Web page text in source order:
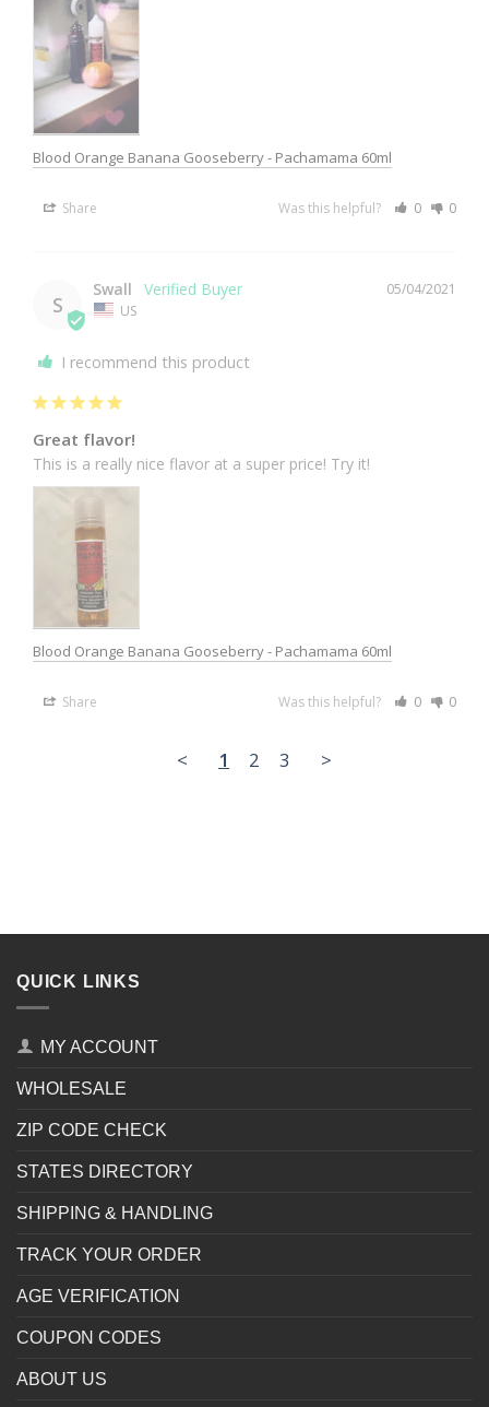
Blood Orange Banana Gooseberry - Pachamama 60ml
Share Was this helpful? 0 0
S
05/04/2021
Swall
US
I recommend this product
Great flavor!
This is a really nice flavor at a super price! Try it!
Blood Orange Banana Gooseberry - Pachamama 60ml
Share Was this helpful? 0 0
< 1 2 3 >
QUICK LINKS
MY ACCOUNT
WHOLESALE
ZIP CODE CHECK
STATES DIRECTORY
SHIPPING & HANDLING
TRACK YOUR ORDER
AGE VERIFICATION
COUPON CODES
ABOUT US